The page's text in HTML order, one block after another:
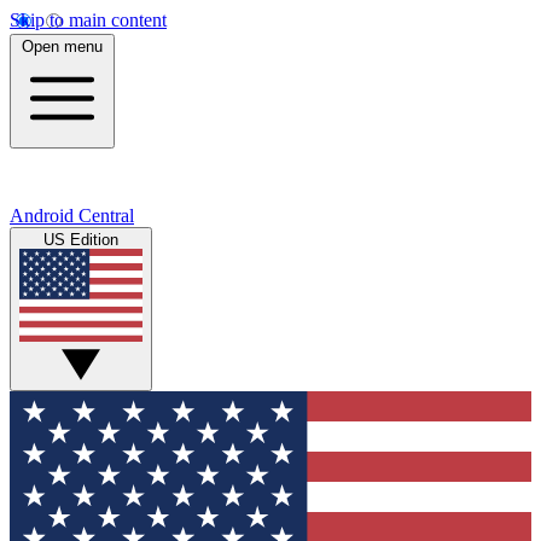
Skip to main content
Open menu
Android Central
US Edition